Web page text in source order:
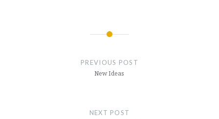
PREVIOUS POST
New Ideas
NEXT POST